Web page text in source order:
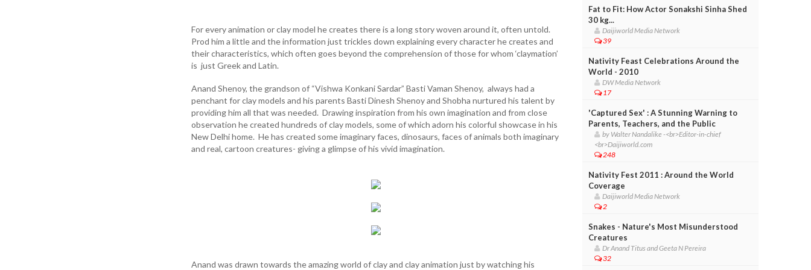
For every animation or clay model he creates there is a long story woven around it, often untold.
Prod him a little and the information just trickles down explaining every character he creates and
their characteristics, which often goes beyond the comprehension of those for whom ‘claymation’
is just Greek and Latin.
Anand Shenoy, the grandson of “Vishwa Konkani Sardar” Basti Vaman Shenoy, always had a
penchant for clay models and his parents Basti Dinesh Shenoy and Shobha nurtured his talent by
providing him all that was needed. Drawing inspiration from his own imagination and from close
observation he created hundreds of clay models, some of which adorn his colorful showcase in his
New Delhi home. He has created some imaginary faces, dinosaurs, faces of animals both imaginary
and real, cartoon creatures- giving a glimpse of his vivid imagination.
Anand was drawn towards the amazing world of clay and clay animation just by watching his
Fat to Fit: How Actor Sonakshi Sinha Shed
30 kg...
Daijiworld Media Network
39
Nativity Feast Celebrations Around the
World - 2010
DW Media Network
17
'Captured Sex' : A Stunning Warning to
Parents, Teachers, and the Public
by Walter Nandalike -<br>Editor-in-chief
<br>Daijiworld.com
248
Nativity Fest 2011 : Around the World
Coverage
Daijiworld Media Network
2
Snakes - Nature's Most Misunderstood
Creatures
Dr Anand Titus and Geeta N Pereira
32